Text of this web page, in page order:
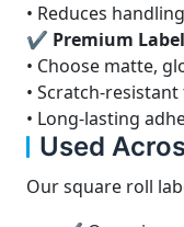
• Reduces
✔ Premium
• Choose matte,
• Scratch-
• Long-lasting
Used
Our square roll